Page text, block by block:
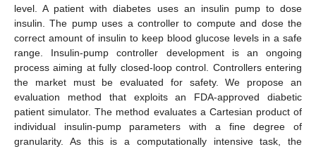
level. A patient with diabetes uses an insulin pump to dose
insulin. The pump uses a controller to compute and dose the
correct amount of insulin to keep blood glucose levels in a safe
range. Insulin-pump controller development is an ongoing
process aiming at fully closed-loop control. Controllers entering
the market must be evaluated for safety. We propose an
evaluation method that exploits an FDA-approved diabetic
patient simulator. The method evaluates a Cartesian product of
individual insulin-pump parameters with a fine degree of
granularity. As this is a computationally intensive task, the